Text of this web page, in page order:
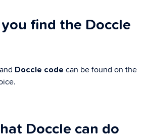
find the Doccle
and Doccle code can be found on the
Doccle can do